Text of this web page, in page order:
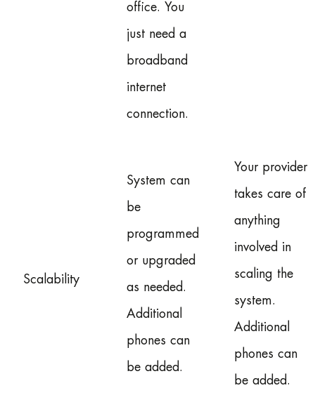
office. You
just need a
broadband
internet
connection.
Scalability
System can
be
programmed
or upgraded
as needed.
Additional
phones can
be added.
Your provider
takes care of
anything
involved in
scaling the
system.
Additional
phones can
be added.